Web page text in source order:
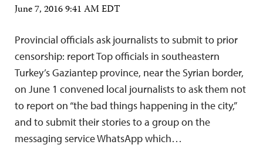
June 7, 2016 9:41 AM EDT
Provincial officials ask journalists to submit to prior
censorship: report Top officials in southeastern
Turkey’s Gaziantep province, near the Syrian border,
on June 1 convened local journalists to ask them not
to report on “the bad things happening in the city,”
and to submit their stories to a group on the
messaging service WhatsApp which…